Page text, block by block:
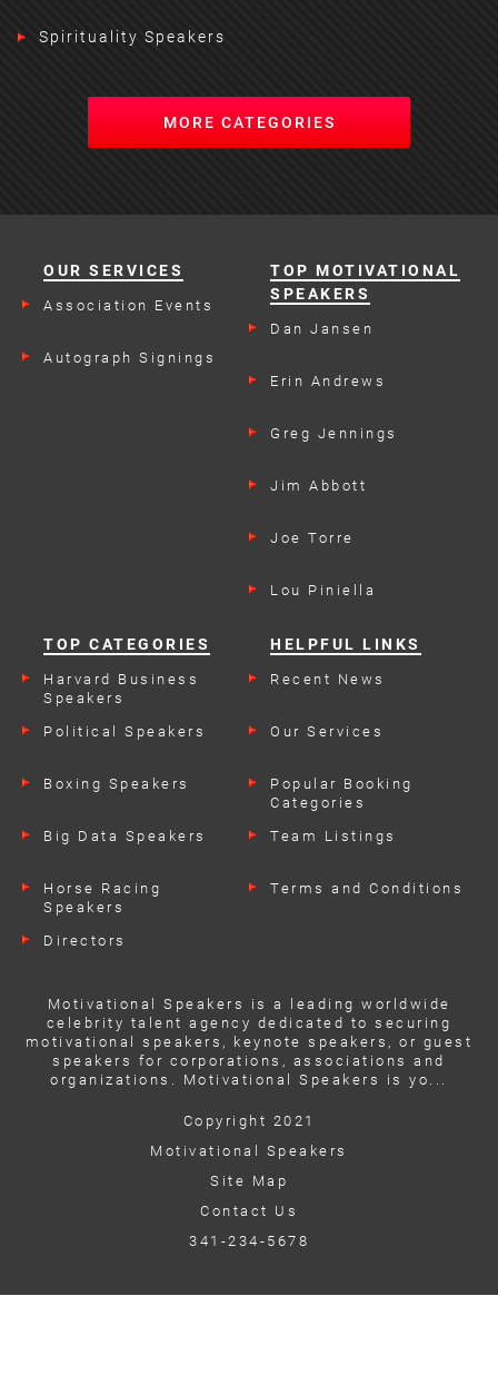
Spirituality Speakers
MORE CATEGORIES
OUR SERVICES
Association Events
Autograph Signings
TOP MOTIVATIONAL
SPEAKERS
Dan Jansen
Erin Andrews
Greg Jennings
Jim Abbott
Joe Torre
Lou Piniella
TOP CATEGORIES
Harvard Business
Speakers
Political Speakers
Boxing Speakers
Big Data Speakers
Horse Racing
Speakers
Directors
HELPFUL LINKS
Recent News
Our Services
Popular Booking
Categories
Team Listings
Terms and Conditions
Motivational Speakers is a leading worldwide
celebrity talent agency dedicated to securing
motivational speakers, keynote speakers, or guest
speakers for corporations, associations and
organizations. Motivational Speakers is yo...
Copyright 2021
Motivational Speakers
Site Map
Contact Us
341-234-5678